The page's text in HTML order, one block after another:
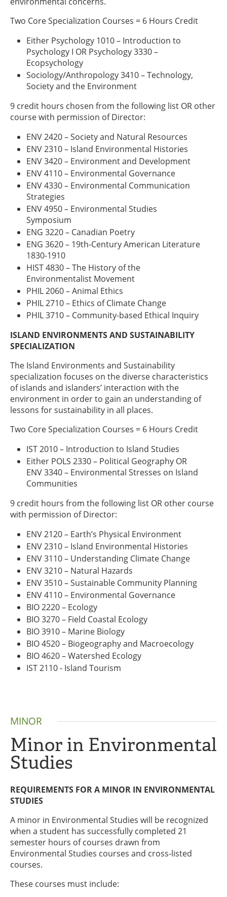
Two Core Specialization Courses = 6 Hours Credit
Either Psychology 1010 – Introduction to
Psychology I OR Psychology 3330 –
Ecopsychology
Sociology/Anthropology 3410 – Technology,
Society and the Environment
9 credit hours chosen from the following list OR other
course with permission of Director:
ENV 2420 – Society and Natural Resources
ENV 2310 – Island Environmental Histories
ENV 3420 – Environment and Development
ENV 4110 – Environmental Governance
ENV 4330 – Environmental Communication
Strategies
ENV 4950 – Environmental Studies
Symposium
ENG 3220 – Canadian Poetry
ENG 3620 – 19th-Century American Literature
1830-1910
HIST 4830 – The History of the
Environmentalist Movement
PHIL 2060 – Animal Ethics
PHIL 2710 – Ethics of Climate Change
PHIL 3710 – Community-based Ethical Inquiry
ISLAND ENVIRONMENTS AND SUSTAINABILITY
SPECIALIZATION
The Island Environments and Sustainability
specialization focuses on the diverse characteristics
of islands and islanders’ interaction with the
environment in order to gain an understanding of
lessons for sustainability in all places.
Two Core Specialization Courses = 6 Hours Credit
IST 2010 – Introduction to Island Studies
Either POLS 2330 – Political Geography OR
ENV 3340 – Environmental Stresses on Island
Communities
9 credit hours from the following list OR other course
with permission of Director:
ENV 2120 – Earth’s Physical Environment
ENV 2310 – Island Environmental Histories
ENV 3110 – Understanding Climate Change
ENV 3210 – Natural Hazards
ENV 3510 – Sustainable Community Planning
ENV 4110 – Environmental Governance
BIO 2220 – Ecology
BIO 3270 – Field Coastal Ecology
BIO 3910 – Marine Biology
BIO 4520 – Biogeography and Macroecology
BIO 4620 – Watershed Ecology
IST 2110 - Island Tourism
MINOR
Minor in Environmental
Studies
REQUIREMENTS FOR A MINOR IN ENVIRONMENTAL
STUDIES
A minor in Environmental Studies will be recognized
when a student has successfully completed 21
semester hours of courses drawn from
Environmental Studies courses and cross-listed
courses.
These courses must include: